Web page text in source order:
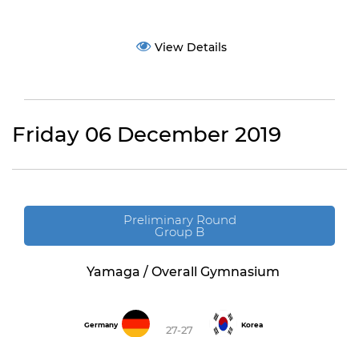
View Details
Friday 06 December 2019
Preliminary Round
Group B
Yamaga / Overall Gymnasium
Germany 27-27 Korea